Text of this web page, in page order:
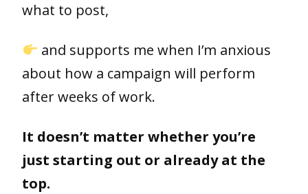
what to post,
and supports me when I’m anxious
about how a campaign will perform
after weeks of work.
It doesn’t matter whether you’re
just starting out or already at the
top.